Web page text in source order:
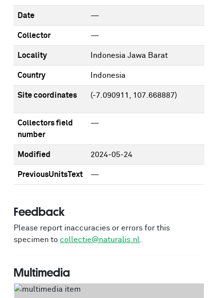
Date —
Collector —
Locality Indonesia Jawa Barat
Country Indonesia
Site coordinates (-7.090911, 107.668887)
Collectors field
number
—
Modified 2024-05-24
PreviousUnitsText —
Feedback
Please report inaccuracies or errors for this
specimen to collectie@naturalis.nl
Multimedia